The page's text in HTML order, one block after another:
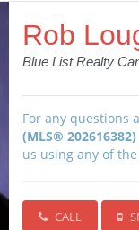
Rob
Blue List Realty
For any questions
(MLS® 202616382)
us using any of
CALL